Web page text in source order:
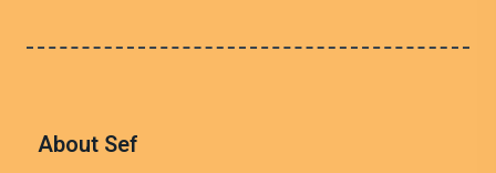
About Sef